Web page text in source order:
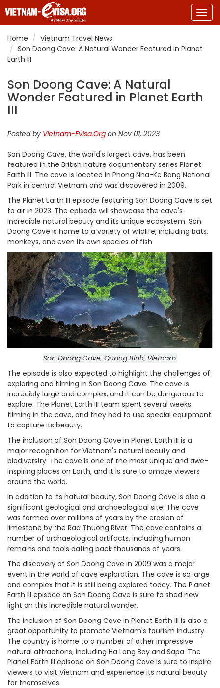
Home
Vietnam Travel News
Son Doong Cave: A Natural Wonder Featured in Planet
Earth III
Son Doong Cave: A Natural
Wonder Featured in Planet Earth
III
Posted by Vietnam-Evisa.Org on Nov 01, 2023
Son Doong Cave, the world's largest cave, has been
featured in the British nature documentary series Planet
Earth III. The cave is located in Phong Nha-Ke Bang National
Park in central Vietnam and was discovered in 2009.
The Planet Earth III episode featuring Son Doong Cave is set
to air in 2023. The episode will showcase the cave's
incredible natural beauty and its unique ecosystem. Son
Doong Cave is home to a variety of wildlife, including bats,
monkeys, and even its own species of fish.
Son Doong Cave, Quang Binh, Vietnam.
The episode is also expected to highlight the challenges of
exploring and filming in Son Doong Cave. The cave is
incredibly large and complex, and it can be dangerous to
explore. The Planet Earth III team spent several weeks
filming in the cave, and they had to use special equipment
to capture its beauty.
The inclusion of Son Doong Cave in Planet Earth III is a
major recognition for Vietnam's natural beauty and
biodiversity. The cave is one of the most unique and awe-
inspiring places on Earth, and it is sure to amaze viewers
around the world.
In addition to its natural beauty, Son Doong Cave is also a
significant geological and archaeological site. The cave
was formed over millions of years by the erosion of
limestone by the Rao Thuong River. The cave contains a
number of archaeological artifacts, including human
remains and tools dating back thousands of years.
The discovery of Son Doong Cave in 2009 was a major
event in the world of cave exploration. The cave is so large
and complex that it is still being explored today. The Planet
Earth III episode on Son Doong Cave is sure to shed new
light on this incredible natural wonder.
The inclusion of Son Doong Cave in Planet Earth III is also a
great opportunity to promote Vietnam's tourism industry.
The country is home to a number of other impressive
natural attractions, including Ha Long Bay and Sapa. The
Planet Earth III episode on Son Doong Cave is sure to inspire
viewers to visit Vietnam and experience its natural beauty
for themselves.